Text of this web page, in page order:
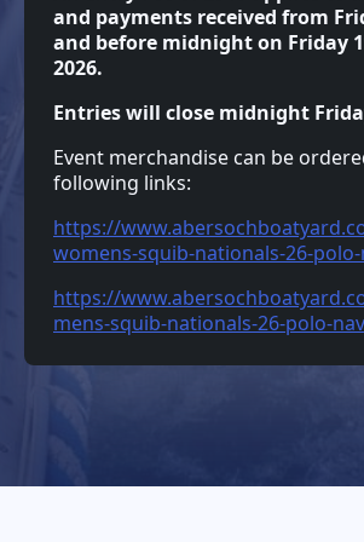
and payments received from
and before midnight on Friday
2026.
Entries will close midnight
Event merchandise can be
following links:
https://
womens-squib-nationals-26-
https://
mens-squib-nationals-26-polo-